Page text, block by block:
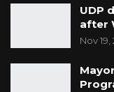
UDP
after
Nov 19,